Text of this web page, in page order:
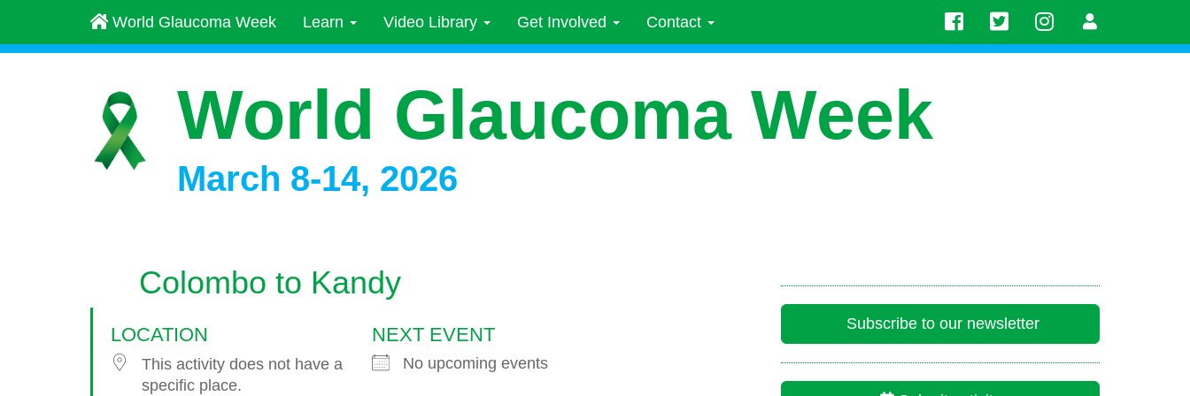
World Glaucoma Week Learn Video Library Get Involved Contact
World Glaucoma Week
March 8-14, 2026
Colombo to Kandy
LOCATION
This activity does not have a
specific place.
NEXT EVENT
No upcoming events
Subscribe to our newsletter